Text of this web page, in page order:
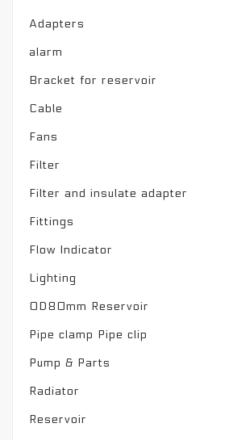
Adapters
alarm
Bracket for reservoir
Cable
Fans
Filter
Filter and insulate adapter
Fittings
Flow Indicator
Lighting
OD80mm Reservoir
Pipe clamp Pipe clip
Pump & Parts
Radiator
Reservoir